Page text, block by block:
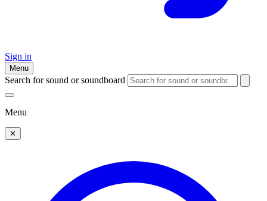
Sign in
Menu
Search for sound or soundboard
Menu
✕